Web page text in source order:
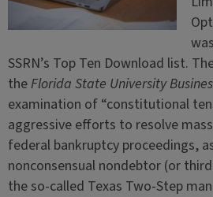
SSRN’s Top Ten Download list.
theFlorida State University
examination of “constitutional
aggressive efforts to resolve
federal bankruptcy proceedings,
nonconsensual nondebtor (or
the so-called Texas Two-Step